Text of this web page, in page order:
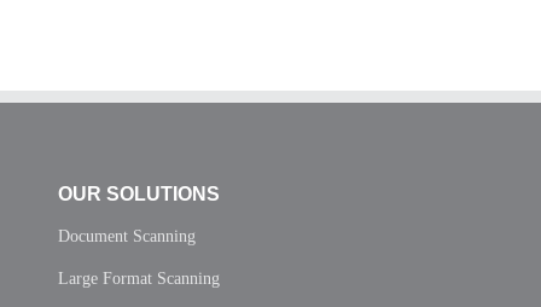
OUR SOLUTIONS
Document Scanning
Large Format Scanning